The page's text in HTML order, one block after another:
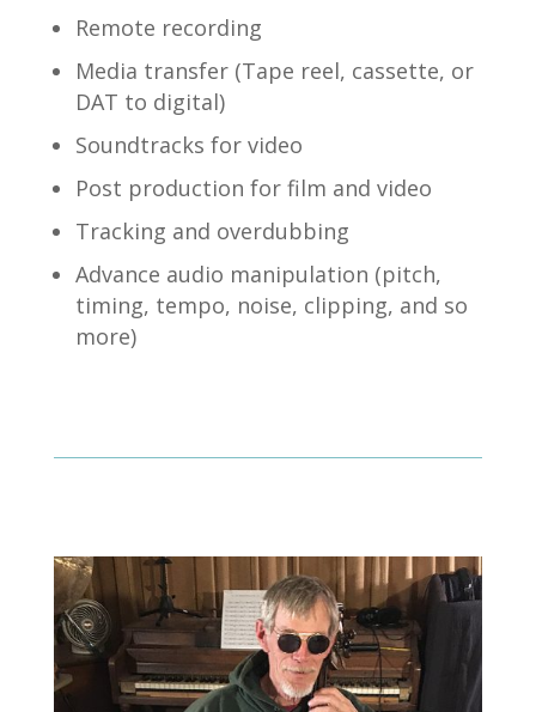
Remote recording
Media transfer (Tape reel, cassette, or
DAT to digital)
Soundtracks for video
Post production for film and video
Tracking and overdubbing
Advance audio manipulation (pitch,
timing, tempo, noise, clipping, and so
more)